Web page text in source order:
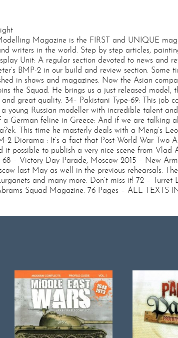
Magazine is the FIRST and UNIQUE
writers in the world. Step by step articles,
Unit: A regular section devoted to news and
BMP-2 in our build and review section.
in shows and magazines. Now the Asian
the Squad. He brings us a just released
great quality. 34– Pakistani Type-69: This job
young Russian modeller with incredible talent
a German feline in Greece: And if we are talking
This time he masterly deals with a Meng’s
2 Diorama : It’s a fact that Post-World War Two
it possible to publish a very nice scene from
68 – Victory Day Parade, Moscow 2015 – New
last May as well in the previous rehearsals.
and many more. Don’t miss it! 72 –
Squad Magazine. 76 Pages – ALL TEXTS